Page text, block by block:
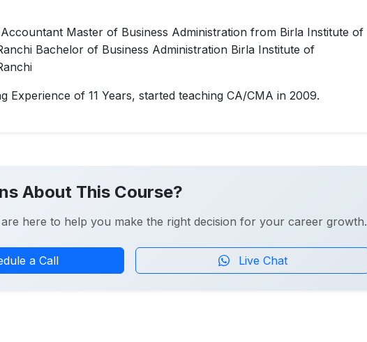
Master of Business Administration from Birla Institute of
Bachelor of Business Administration Birla Institute of
Experience of 11 Years, started teaching CA/CMA in 2009.
About This Course?
here to help you make the right decision for your career growth.
a Call Live Chat